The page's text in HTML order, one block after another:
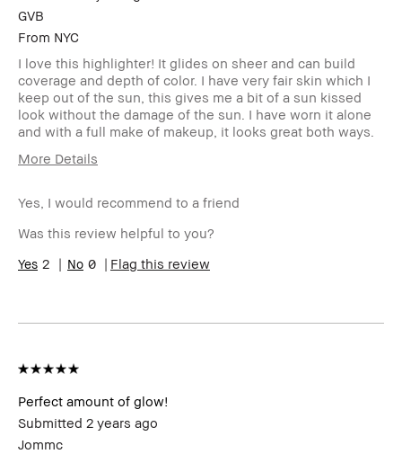
GVB
From NYC
I love this highlighter! It glides on sheer and can build
coverage and depth of color. I have very fair skin which I
keep out of the sun, this gives me a bit of a sun kissed
look without the damage of the sun. I have worn it alone
and with a full make of makeup, it looks great both ways.
More Details
Skin Type
Normal
Skin Tone
Extra Light - Fair
Skin
Anti-Aging
Yes, I would recommend to a friend
Was this review helpful to you?
2
0 Flag this review
Perfect amount of glow!
Submitted 2 years ago
Jommc